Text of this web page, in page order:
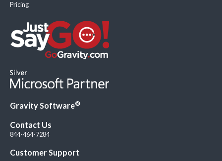
Pricing
Gravity Software®
Contact Us
844-464-7284
Customer Support